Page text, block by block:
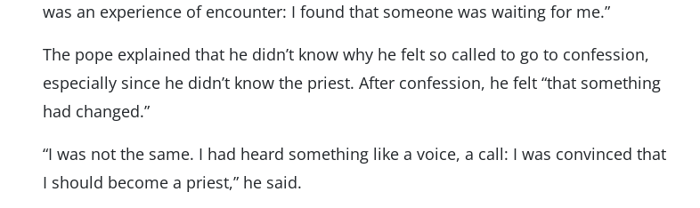
was an experience of encounter: I found that someone was waiting for me.”
The pope explained that he didn’t know why he felt so called to go to confession,
especially since he didn’t know the priest. After confession, he felt “that something
had changed.”
“I was not the same. I had heard something like a voice, a call: I was convinced that
I should become a priest,” he said.